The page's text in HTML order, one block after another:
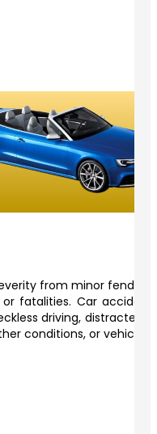
from minor
fatalities. Car
driving, distracted
conditions, or vehicle